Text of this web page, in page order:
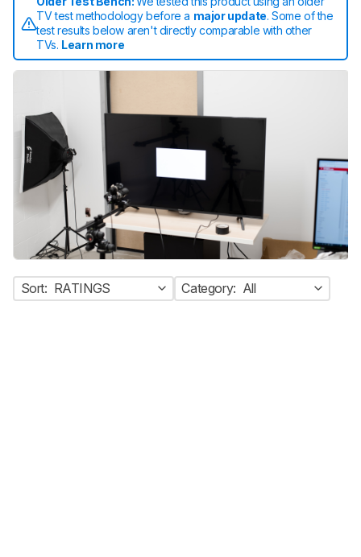
TV test methodology before a major update. Some of the
test results below aren't directly comparable with other
TVs. Learn more
Sort: RATINGS Category: All